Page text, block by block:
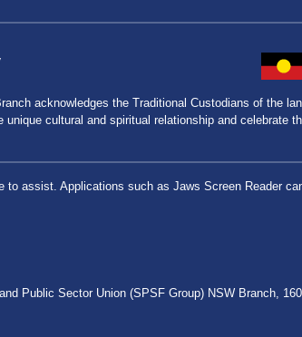
acknowledges the Traditional Custodians of the
cultural and spiritual relationship and celebrate
to assist. Applications such as Jaws Screen Reader
Public Sector Union (SPSF Group) NSW Branch,